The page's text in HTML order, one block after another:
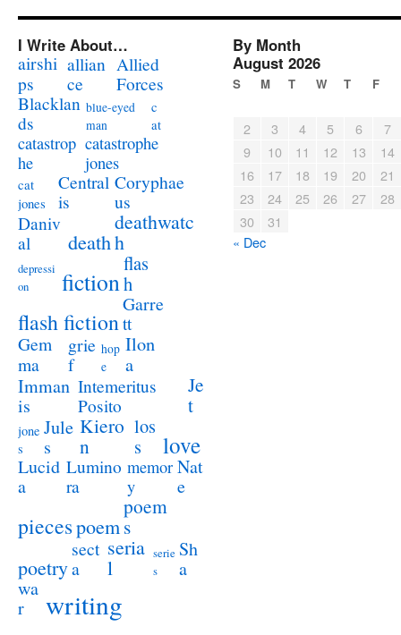
I Write About…
airshi
ps
allian
ce
Allied
Forces
Blacklan
ds
blue-eyed
man
c
at
catastrop
he
catastrophe
jones
cat
jones
Central
is
Coryphae
us
Daniv
al
death
deathwatc
h
depressi
on
fiction
flas
h
flash fiction
Garre
tt
Gem
ma
grie
f
hop
e
Ilon
a
Imman
is
Intemeritus
Posito
Je
t
jone
s
Jule
s
Kiero
n
los
s
love
Lucid
a
Lumino
ra
memor
y
Nat
e
piecespoem
poem
s
poetry
sect
a
seria
l
serie
s
Sh
a
wa
r
writing
By Month
August 2026
S M T W T F
2 3 4 5 6
7
9
10 11 12 13
14
16
17 18 19 20
21
23
24 25 26 27
28
30
31
« Dec